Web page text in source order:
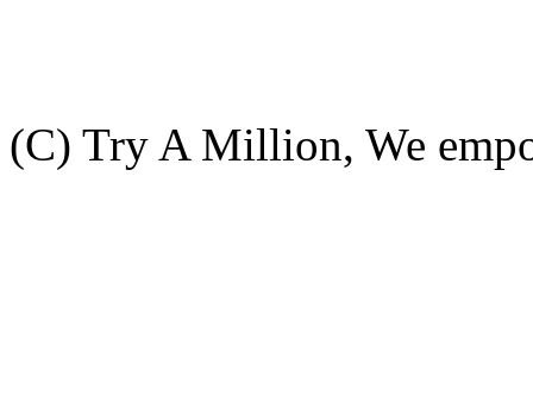
(C) Try A Million, We